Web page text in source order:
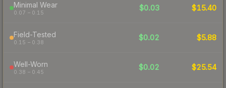
Minimal Wear
0.07 – 0.15
$0.03 $15.40
Field-Tested
0.15 – 0.38
$0.02 $5.88
Well-Worn
0.38 – 0.45
$0.02 $25.54